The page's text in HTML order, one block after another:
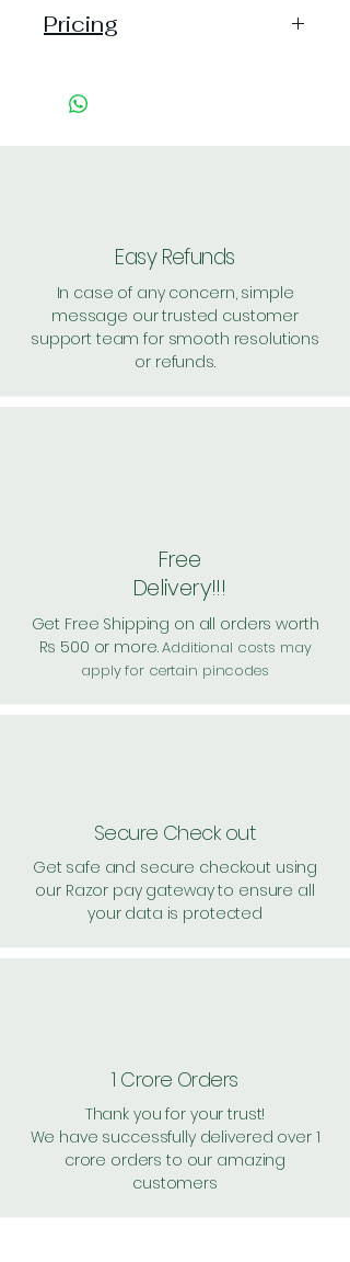
Pricing
Shipping: 35, Shipping Free on cart
Easy Refunds
In case of any concern, simple
message our trusted customer
support team for smooth resolutions
or refunds.
Free
Delivery!!!
Get Free Shipping on all orders worth
Rs 500 or more.Additional costs may
apply for certain pincodes
Secure Check out
Get safe and secure checkout using
our Razor pay gateway to ensure all
your data is protected
1 Crore Orders
Thank you for your trust!
We have successfully delivered over 1
crore orders to our amazing
customers